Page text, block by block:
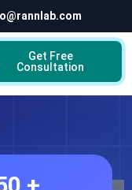
Get Free
Consultation